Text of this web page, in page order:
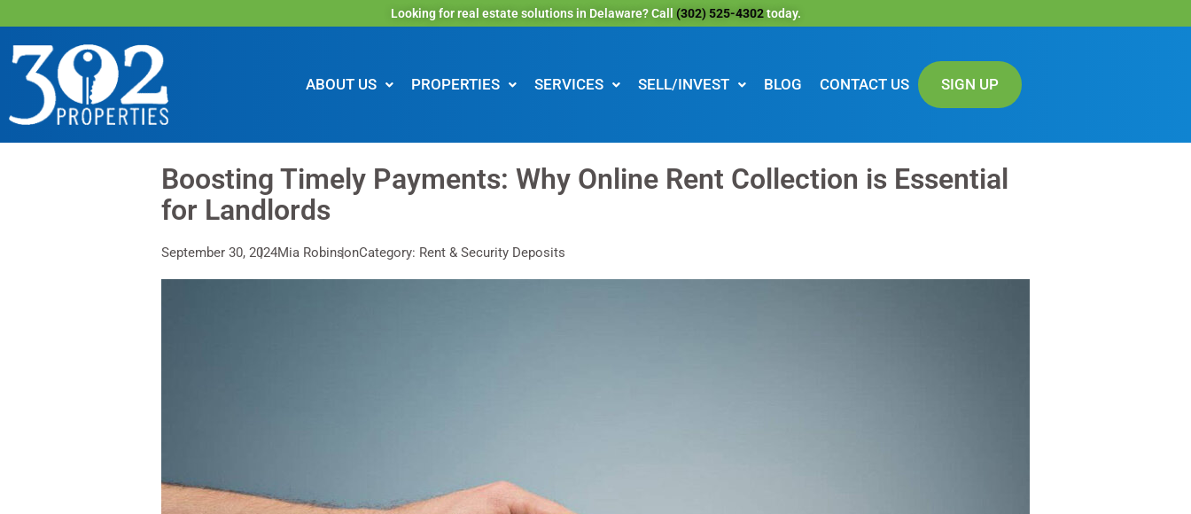
Looking for real estate solutions in Delaware? Call (302) 525-4302today.
ABOUT US PROPERTIES SERVICES SELL/INVEST BLOG CONTACT US SIGN UP
Boosting Timely Payments: Why Online Rent Collection is Essential
for Landlords
September 30, 2024Mia RobinsonCategory: Rent & Security Deposits